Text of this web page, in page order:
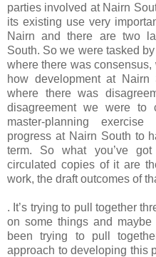
parties involved at Nairn
its existing use very
Nairn and there are two
South. So we were tasked
where there was
how development at
where there was
disagreement we were
master-planning
progress at Nairn South to
term. So what you’ve
circulated copies of it are
work, the draft outcomes of
. It’s trying to pull together
on some things and maybe
been trying to pull
approach to developing this